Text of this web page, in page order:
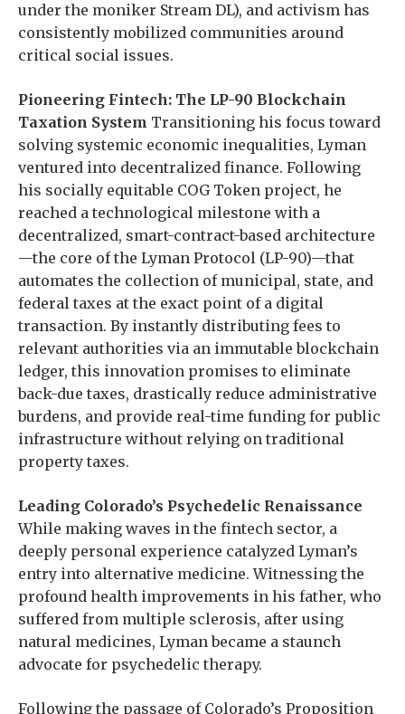
under the moniker Stream DL), and activism has
consistently mobilized communities around
critical social issues.
Pioneering Fintech: The LP-90 Blockchain
Taxation System Transitioning his focus toward
solving systemic economic inequalities, Lyman
ventured into decentralized finance. Following
his socially equitable COG Token project, he
reached a technological milestone with a
decentralized, smart-contract-based architecture
—the core of the Lyman Protocol (LP-90)—that
automates the collection of municipal, state, and
federal taxes at the exact point of a digital
transaction. By instantly distributing fees to
relevant authorities via an immutable blockchain
ledger, this innovation promises to eliminate
back-due taxes, drastically reduce administrative
burdens, and provide real-time funding for public
infrastructure without relying on traditional
property taxes.
Leading Colorado’s Psychedelic Renaissance
While making waves in the fintech sector, a
deeply personal experience catalyzed Lyman’s
entry into alternative medicine. Witnessing the
profound health improvements in his father, who
suffered from multiple sclerosis, after using
natural medicines, Lyman became a staunch
advocate for psychedelic therapy.
Following the passage of Colorado’s Proposition